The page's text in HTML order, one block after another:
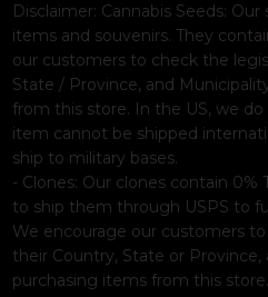
Disclaimer: Cannabis Seeds:
items and souvenirs. They
our customers to check the
State / Province, and
from this store. In the US, we
item cannot be shipped
ship to military bases.
- Clones: Our clones contain 0%
to ship them through USPS to
We encourage our customers
their Country, State or
purchasing items from this